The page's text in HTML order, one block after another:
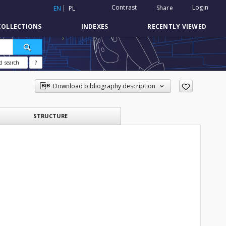
EN PL Contrast Share Login
INDEXES RECENTLY VIEWED
search ?
Download bibliography description
STRUCTURE